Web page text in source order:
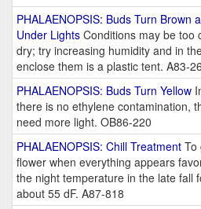
PHALAENOPSIS: Buds Turn Brown
Under Lights Conditions may be too
dry; try increasing humidity and in
enclose them is a plastic tent. A83-
PHALAENOPSIS: Buds Turn Yellow
there is no ethylene contamination,
need more light. OB86-220
PHALAENOPSIS: Chill Treatment To
flower when everything appears
the night temperature in the late fall
about 55 dF. A87-818